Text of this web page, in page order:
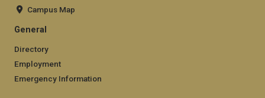
Campus Map
General
Directory
Employment
Emergency Information